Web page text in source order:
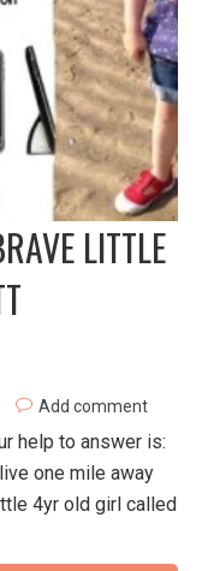
LITTLE
Add comment
help to answer is:
one mile away
4yr old girl called